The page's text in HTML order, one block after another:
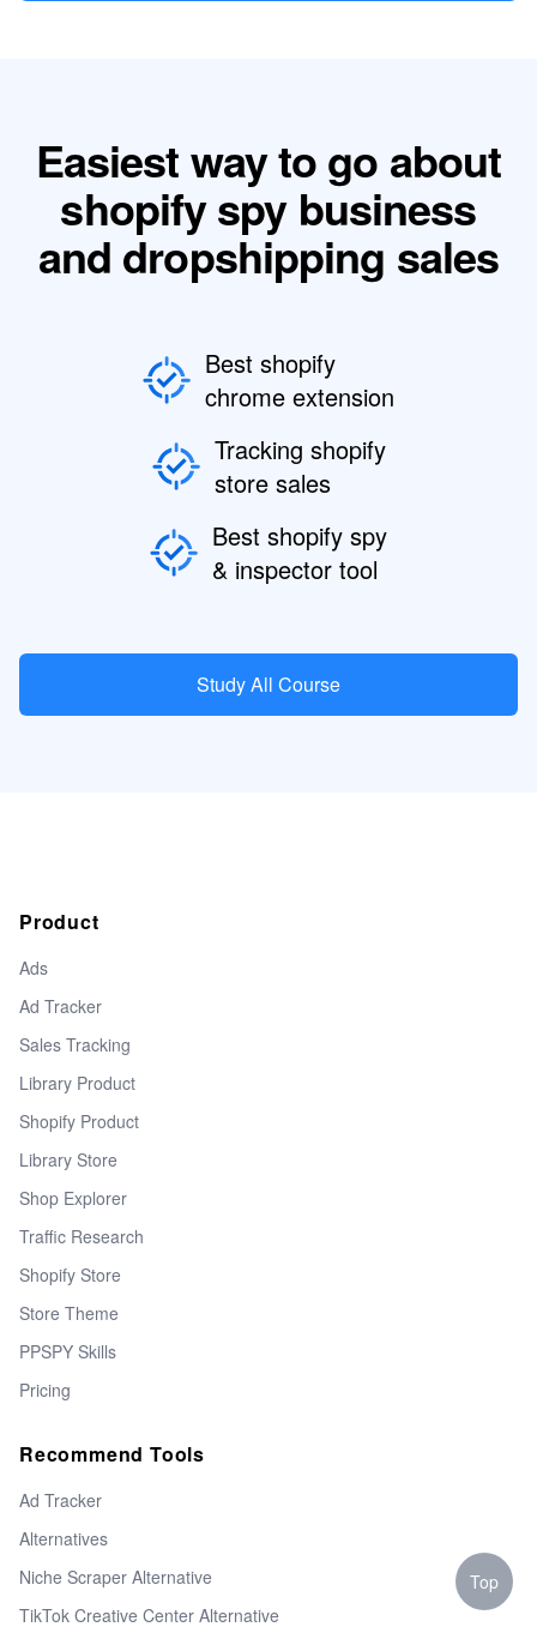
Easiest way to go about
shopify spy business
and dropshipping sales
Best shopify
chrome extension
Tracking shopify
store sales
Best shopify spy
& inspector tool
Study All Course
Product
Ads
Ad Tracker
Sales Tracking
Library Product
Shopify Product
Library Store
Shop Explorer
Traffic Research
Shopify Store
Store Theme
PPSPY Skills
Pricing
Recommend Tools
Ad Tracker
Alternatives
Niche Scraper Alternative
TikTok Creative Center Alternative
Top